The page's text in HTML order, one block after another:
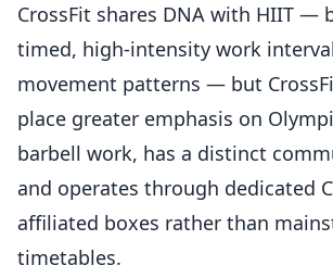
CrossFit shares DNA with HIIT —
timed, high-intensity work
movement patterns — but
place greater emphasis on
barbell work, has a distinct
and operates through dedicated
affiliated boxes rather than
timetables.